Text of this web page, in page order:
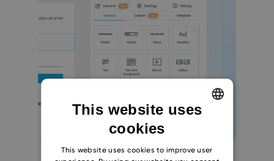
This website uses
cookies
This website uses cookies to improve user